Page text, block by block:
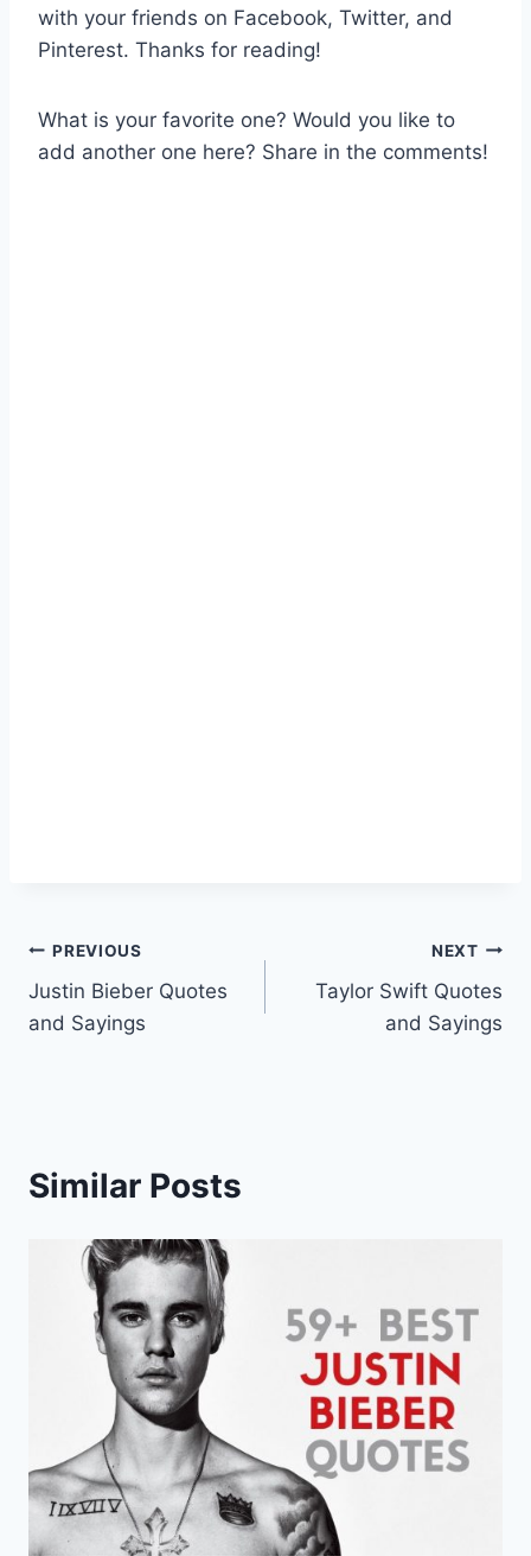
with your friends on Facebook, Twitter, and
Pinterest. Thanks for reading!
What is your favorite one? Would you like to
add another one here? Share in the comments!
Post
navigation
PREVIOUS
Justin Bieber Quotes
and Sayings
NEXT
Taylor Swift Quotes
and Sayings
Similar Posts